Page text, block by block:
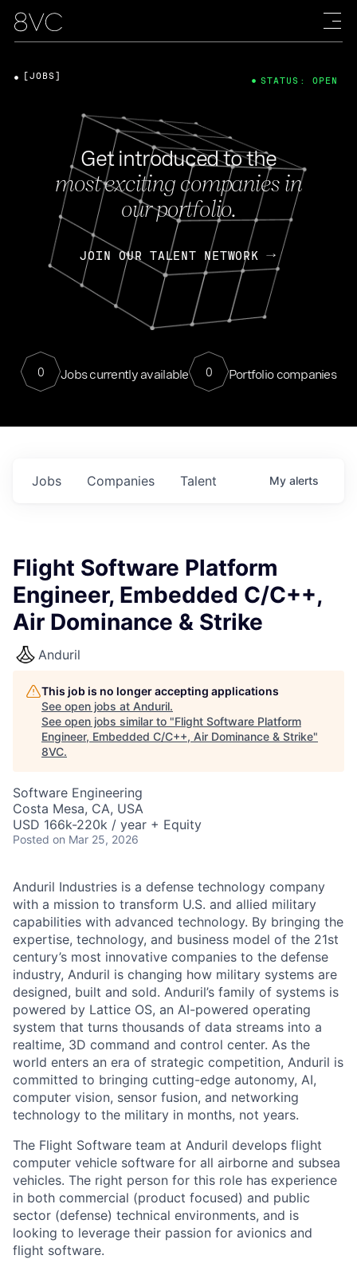
Get introduced to the
most exciting companies in
our portfolio.
JOIN OUR TALENT NETWORK
0 Jobs currently available 0 Portfolio companies
[JOBS] STATUS: OPEN
Jobs Companies Talent My alerts
Flight Software Platform
Engineer, Embedded C/C++,
Air Dominance & Strike
Anduril
This job is no longer accepting applications
See open jobs at Anduril.
See open jobs similar to "Flight Software Platform
Engineer, Embedded C/C++, Air Dominance & Strike"
8VC.
Software Engineering
Costa Mesa, CA, USA
USD 166k-220k / year + Equity
Posted on Mar 25, 2026
Anduril Industries is a defense technology company
with a mission to transform U.S. and allied military
capabilities with advanced technology. By bringing the
expertise, technology, and business model of the 21st
century’s most innovative companies to the defense
industry, Anduril is changing how military systems are
designed, built and sold. Anduril’s family of systems is
powered by Lattice OS, an AI-powered operating
system that turns thousands of data streams into a
realtime, 3D command and control center. As the
world enters an era of strategic competition, Anduril is
committed to bringing cutting-edge autonomy, AI,
computer vision, sensor fusion, and networking
technology to the military in months, not years.
The Flight Software team at Anduril develops flight
computer vehicle software for all airborne and subsea
vehicles. The right person for this role has experience
in both commercial (product focused) and public
sector (defense) technical environments, and is
looking to leverage their passion for avionics and
flight software.